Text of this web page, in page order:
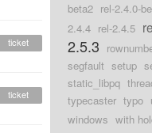
ticket
ticket
beta2 rel-2.4.0-
2.4.4 rel-2.4.5
2.5.3
segfault setup
static_libpq
typecaster typo
windows with